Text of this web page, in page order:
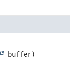
buffer)